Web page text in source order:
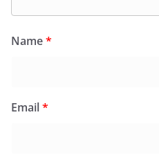
Name*
Email*